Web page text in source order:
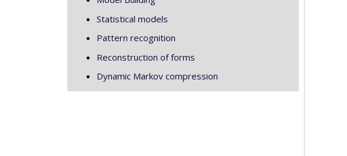
Statistical models
Pattern recognition
Reconstruction of forms
Dynamic Markov compression